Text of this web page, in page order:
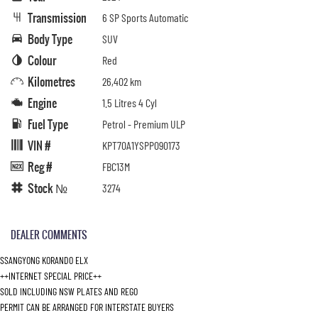
Transmission 6 SP Sports Automatic
Body Type SUV
Colour Red
Kilometres 26,402 km
Engine 1.5 Litres 4 Cyl
Fuel Type Petrol - Premium ULP
VIN # KPT70A1YSPP090173
Reg # FBC13M
Stock № 3274
DEALER COMMENTS
SSANGYONG KORANDO ELX
++INTERNET SPECIAL PRICE++
SOLD INCLUDING NSW PLATES AND REGO
PERMIT CAN BE ARRANGED FOR INTERSTATE BUYERS